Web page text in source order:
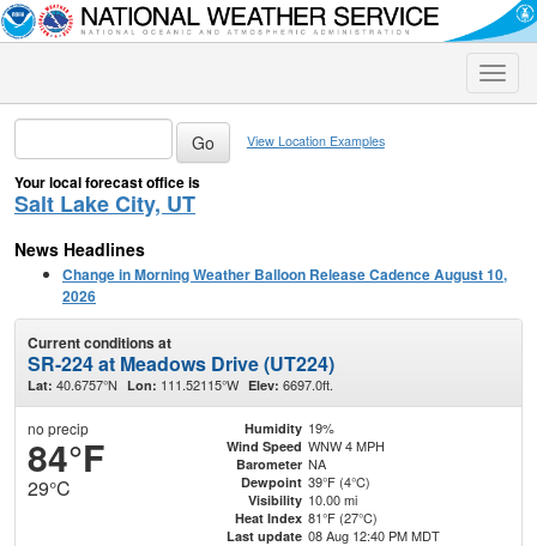
Toggle
View Location Examples
Your local forecast office is
Salt Lake City, UT
News Headlines
Change in Morning Weather Balloon Release Cadence August 10,
2026
Current conditions at
SR-224 at Meadows Drive (UT224)
Lat: 40.6757°N Lon: 111.52115°W Elev: 6697.0ft.
no precip
84°F
29°C
Humidity 19%
Wind Speed WNW 4 MPH
Barometer NA
Dewpoint 39°F (4°C)
Visibility 10.00 mi
Heat Index 81°F (27°C)
Last update 08 Aug 12:40 PM MDT